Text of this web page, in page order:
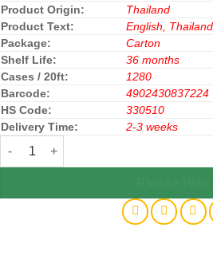
Product Origin:
Thailand
Product Text:
English, Thailand
Package:
Carton
Shelf Life:
36 months
Cases / 20ft:
1280
Barcode:
4902430837224
HS Code:
330510
Delivery Time:
2-3 weeks
Pantene Hair Conditioner 3 Minute